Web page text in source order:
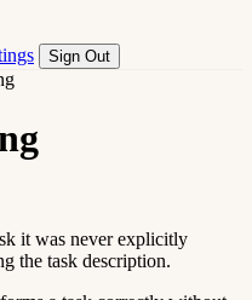
Sign Out
it was never explicitly
the task description.